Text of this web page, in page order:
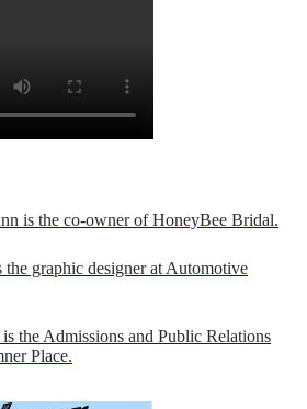
is the co-owner of HoneyBee Bridal.
the graphic designer at Automotive
is the Admissions and Public Relations
Place.